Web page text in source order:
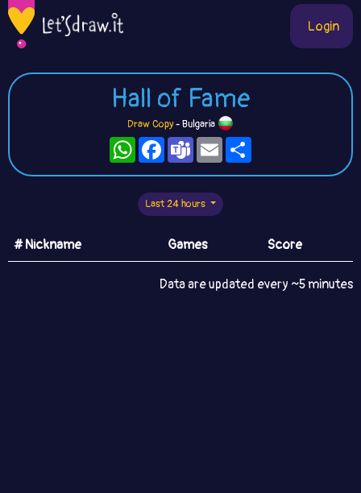
Login
Hall of Fame
Draw Copy- Bulgaria
WhatsAppFacebook
TeamsEmail
Last 24 hours
# Nickname Games Score
Data are updated every ~5 minutes